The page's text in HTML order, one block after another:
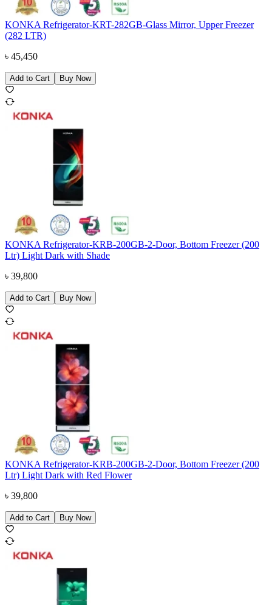
KONKA Refrigerator-KRT-282GB-Glass Mirror, Upper Freezer
(282 LTR)
৳ 45,450
Add to Cart Buy Now
KONKA Refrigerator-KRB-200GB-2-Door, Bottom Freezer (200
Ltr) Light Dark with Shade
৳ 39,800
Add to Cart Buy Now
KONKA Refrigerator-KRB-200GB-2-Door, Bottom Freezer (200
Ltr) Light Dark with Red Flower
৳ 39,800
Add to Cart Buy Now